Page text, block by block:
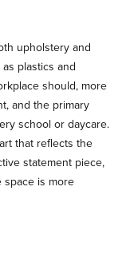
upholstery and
plastics and
should, more
and the primary
school or daycare.
that reflects the
statement piece,
space is more